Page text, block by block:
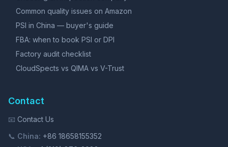
Common quality issues on Amazon
PSI in China — buyer's guide
FBA: when to book PSI or DPI
Factory audit checklist
CloudSpects vs QIMA vs V-Trust
Contact
📧 Contact Us
📞 China: +86 18658155352